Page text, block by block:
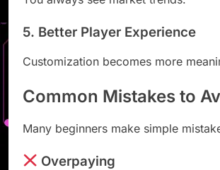
5. Better Player Experience
Customization becomes more
Common Mistakes to
Many beginners make simple
Overpaying